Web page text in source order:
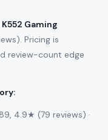
Gaming
Pricing is
review-count edge
:
4.9★ (79 reviews) ·